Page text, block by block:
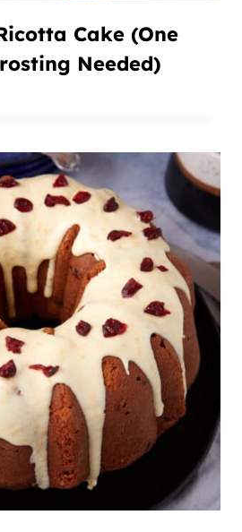
Cake (One
Needed)